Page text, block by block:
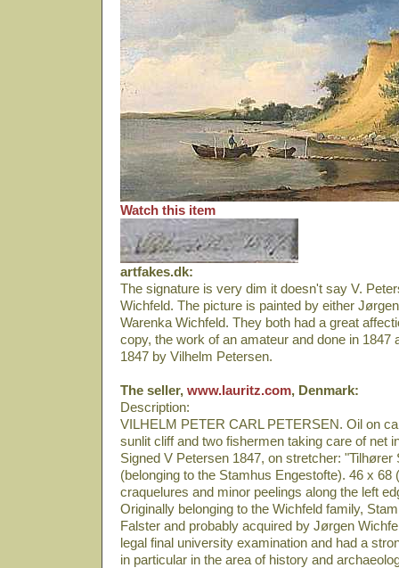
Watch this item
artfakes.dk:
The signature is very dim it doesn't say V.
Wichfeld. The picture is painted by either
Warenka Wichfeld. They both had a great
copy, the work of an amateur and done in 1847
1847 by Vilhelm Petersen.
The seller, www.lauritz.com, Denmark:
Description:
VILHELM PETER CARL PETERSEN. Oil on
sunlit cliff and two fishermen taking care of net
Signed V Petersen 1847, on stretcher:
(belonging to the Stamhus Engestofte). 46 x 68
craquelures and minor peelings along the left
Originally belonging to the Wichfeld family,
Falster and probably acquired by Jørgen
legal final university examination and had a
in particular in the area of history and